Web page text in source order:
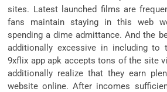
sites. Latest launched films are
fans maintain staying in this web
spending a dime admittance. And the
additionally excessive in including to
9xflix app apk accepts tons of the site
additionally realize that they earn
website online. After incomes